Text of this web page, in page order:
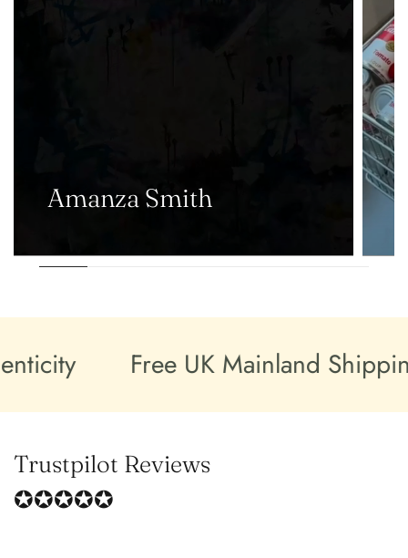
Amanza Smith
Free UK Mainland Shipping
Trustpilot Reviews
✪✪✪✪✪